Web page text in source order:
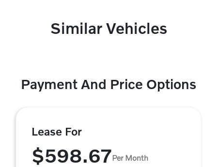
Similar Vehicles
Payment And Price Options
Lease For
$598.67Per Month